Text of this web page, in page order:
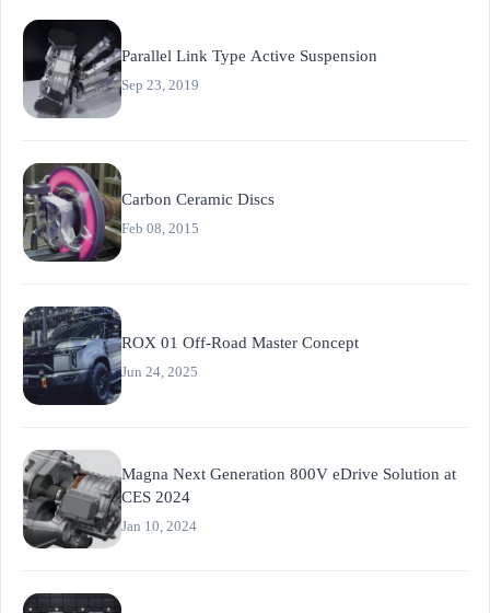
Parallel Link Type Active Suspension
Sep 23, 2019
Carbon Ceramic Discs
Feb 08, 2015
ROX 01 Off-Road Master Concept
Jun 24, 2025
Magna Next Generation 800V eDrive Solution at
CES 2024
Jan 10, 2024